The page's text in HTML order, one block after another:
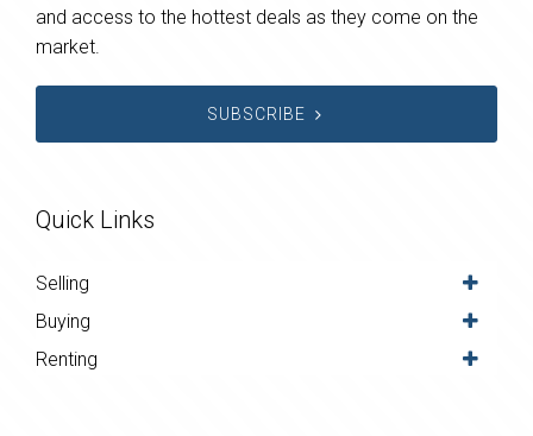
and access to the hottest deals as they come on the
market.
SUBSCRIBE
Quick Links
Selling
Buying
Renting